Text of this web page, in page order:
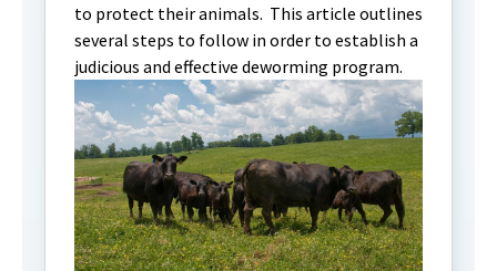
to protect their animals. This article outlines
several steps to follow in order to establish a
judicious and effective deworming program.